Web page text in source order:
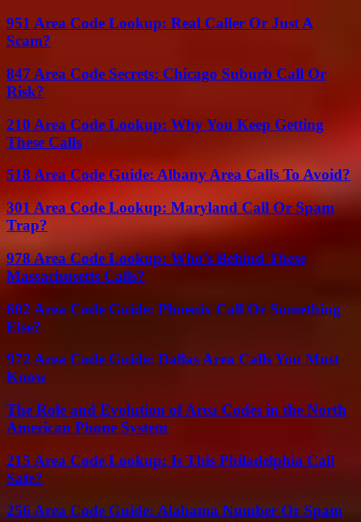
951 Area Code Lookup: Real Caller Or Just A
Scam?
847 Area Code Secrets: Chicago Suburb Call Or
Risk?
210 Area Code Lookup: Why You Keep Getting
These Calls
518 Area Code Guide: Albany Area Calls To Avoid?
301 Area Code Lookup: Maryland Call Or Spam
Trap?
978 Area Code Lookup: Who’s Behind These
Massachusetts Calls?
602 Area Code Guide: Phoenix Call Or Something
Else?
972 Area Code Guide: Dallas Area Calls You Must
Know
The Role and Evolution of Area Codes in the North
American Phone System
215 Area Code Lookup: Is This Philadelphia Call
Safe?
256 Area Code Guide: Alabama Number Or Spam